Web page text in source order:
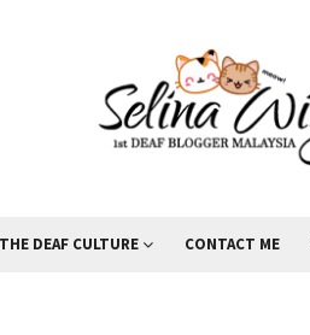
DEAF CULTURE CONTACT ME